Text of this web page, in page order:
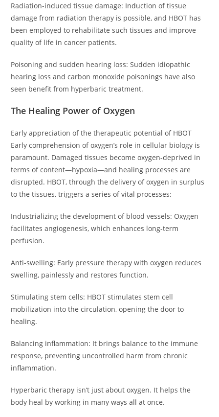
Radiation-induced tissue damage: Induction of tissue
damage from radiation therapy is possible, and HBOT has
been employed to rehabilitate such tissues and improve
quality of life in cancer patients.
Poisoning and sudden hearing loss: Sudden idiopathic
hearing loss and carbon monoxide poisonings have also
seen benefit from hyperbaric treatment.
The Healing Power of Oxygen
Early appreciation of the therapeutic potential of HBOT
Early comprehension of oxygen’s role in cellular biology is
paramount. Damaged tissues become oxygen-deprived in
terms of content—hypoxia—and healing processes are
disrupted. HBOT, through the delivery of oxygen in surplus
to the tissues, triggers a series of vital processes:
Industrializing the development of blood vessels: Oxygen
facilitates angiogenesis, which enhances long-term
perfusion.
Anti-swelling: Early pressure therapy with oxygen reduces
swelling, painlessly and restores function.
Stimulating stem cells: HBOT stimulates stem cell
mobilization into the circulation, opening the door to
healing.
Balancing inflammation: It brings balance to the immune
response, preventing uncontrolled harm from chronic
inflammation.
Hyperbaric therapy isn’t just about oxygen. It helps the
body heal by working in many ways all at once.